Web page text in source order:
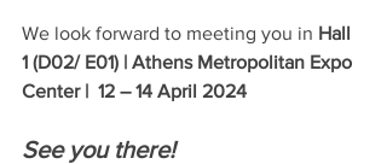
We look forward to meeting you in Hall
1 (D02/ E01) | Athens Metropolitan Expo
Center |  12 – 14 April 2024
See you there!